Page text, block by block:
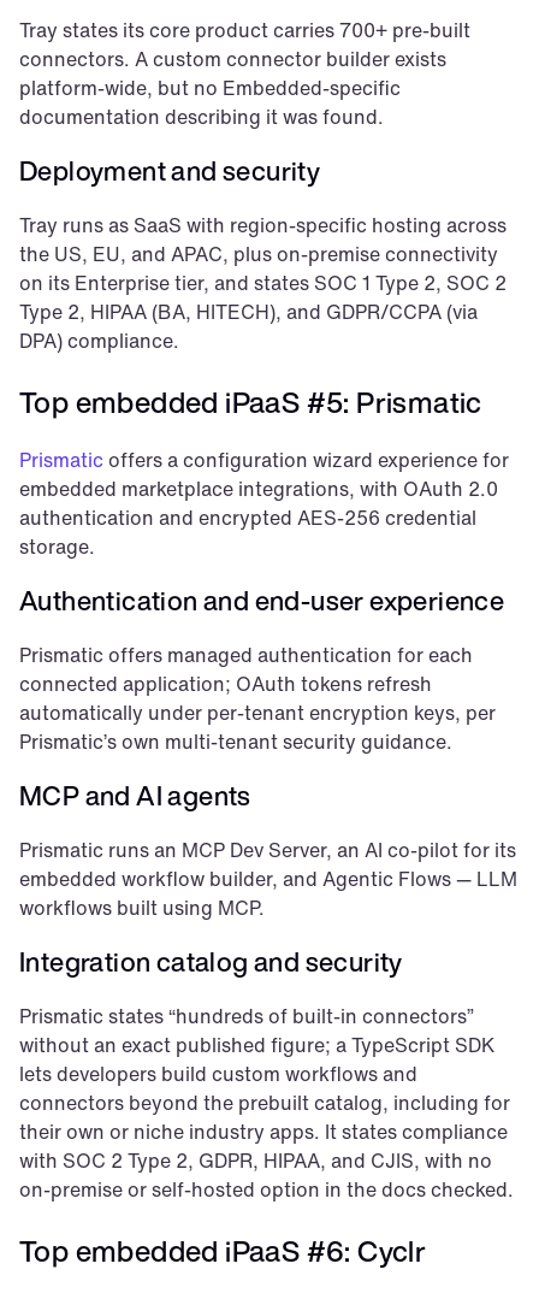
Tray states its core product carries 700+ pre-built
connectors. A custom connector builder exists
platform-wide, but no Embedded-specific
documentation describing it was found.
Deployment and security
Tray runs as SaaS with region-specific hosting across
the US, EU, and APAC, plus on-premise connectivity
on its Enterprise tier, and states SOC 1 Type 2, SOC 2
Type 2, HIPAA (BA, HITECH), and GDPR/CCPA (via
DPA) compliance.
Top embedded iPaaS #5: Prismatic
Prismatic offers a configuration wizard experience for
embedded marketplace integrations, with OAuth 2.0
authentication and encrypted AES-256 credential
storage.
Authentication and end-user experience
Prismatic offers managed authentication for each
connected application; OAuth tokens refresh
automatically under per-tenant encryption keys, per
Prismatic’s own multi-tenant security guidance.
MCP and AI agents
Prismatic runs an MCP Dev Server, an AI co-pilot for its
embedded workflow builder, and Agentic Flows — LLM
workflows built using MCP.
Integration catalog and security
Prismatic states “hundreds of built-in connectors”
without an exact published figure; a TypeScript SDK
lets developers build custom workflows and
connectors beyond the prebuilt catalog, including for
their own or niche industry apps. It states compliance
with SOC 2 Type 2, GDPR, HIPAA, and CJIS, with no
on-premise or self-hosted option in the docs checked.
Top embedded iPaaS #6: Cyclr